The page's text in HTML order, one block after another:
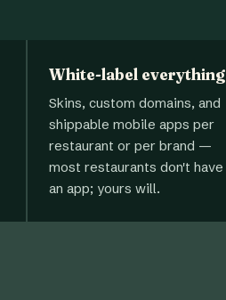
White-label everything
Skins, custom domains, and
shippable mobile apps per
restaurant or per brand —
most restaurants don't have
an app; yours will.